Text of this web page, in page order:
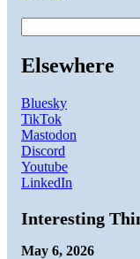
Elsewhere
Bluesky
TikTok
Mastodon
Discord
Youtube
LinkedIn
Interesting
May 6, 2026